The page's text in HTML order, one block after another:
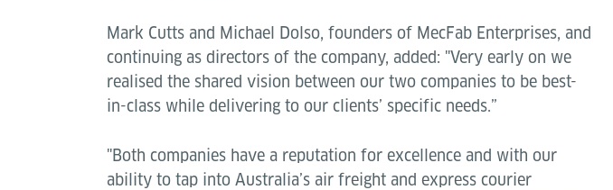
Mark Cutts and Michael Dolso, founders of MecFab Enterprises, and
continuing as directors of the company, added: "Very early on we
realised the shared vision between our two companies to be best-
in-class while delivering to our clients’ specific needs.”
"Both companies have a reputation for excellence and with our
ability to tap into Australia’s air freight and express courier